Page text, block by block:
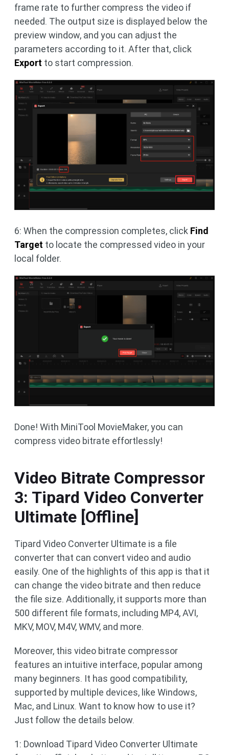
frame rate to further compress the video if
needed. The output size is displayed below the
preview window, and you can adjust the
parameters according to it. After that, click
Export to start compression.
6: When the compression completes, click Find
Target to locate the compressed video in your
local folder.
Done! With MiniTool MovieMaker, you can
compress video bitrate effortlessly!
Video Bitrate Compressor
3: Tipard Video Converter
Ultimate [Offline]
Tipard Video Converter Ultimate is a file
converter that can convert video and audio
easily. One of the highlights of this app is that it
can change the video bitrate and then reduce
the file size. Additionally, it supports more than
500 different file formats, including MP4, AVI,
MKV, MOV, M4V, WMV, and more.
Moreover, this video bitrate compressor
features an intuitive interface, popular among
many beginners. It has good compatibility,
supported by multiple devices, like Windows,
Mac, and Linux. Want to know how to use it?
Just follow the details below.
1: Download Tipard Video Converter Ultimate